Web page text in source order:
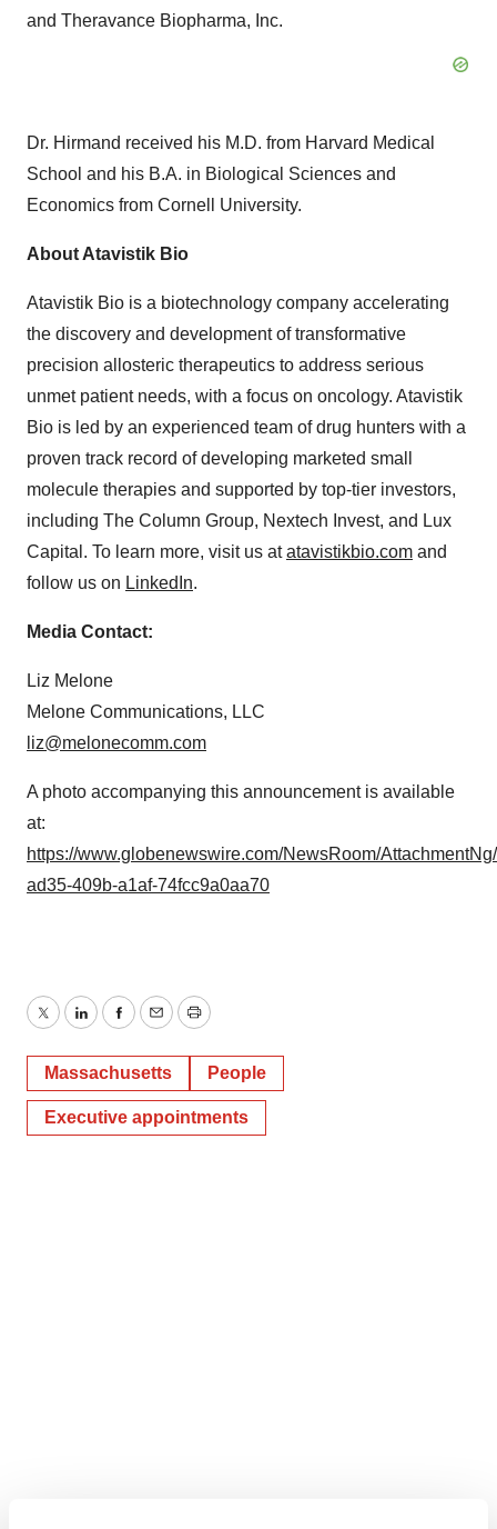
and Theravance Biopharma, Inc.
Dr. Hirmand received his M.D. from Harvard Medical
School and his B.A. in Biological Sciences and
Economics from Cornell University.
About Atavistik Bio
Atavistik Bio is a biotechnology company accelerating
the discovery and development of transformative
precision allosteric therapeutics to address serious
unmet patient needs, with a focus on oncology. Atavistik
Bio is led by an experienced team of drug hunters with a
proven track record of developing marketed small
molecule therapies and supported by top-tier investors,
including The Column Group, Nextech Invest, and Lux
Capital. To learn more, visit us atatavistikbio.com and
follow us on LinkedIn.
Media Contact:
Liz Melone
Melone Communications, LLC
liz@melonecomm.com
A photo accompanying this announcement is available
at:
https://www.globenewswire.com/NewsRoom/
ad35-409b-a1af-74fcc9a0aa70
TwitterLinkedInFacebook
EmailPrint
Massachusetts People
Executive appointments